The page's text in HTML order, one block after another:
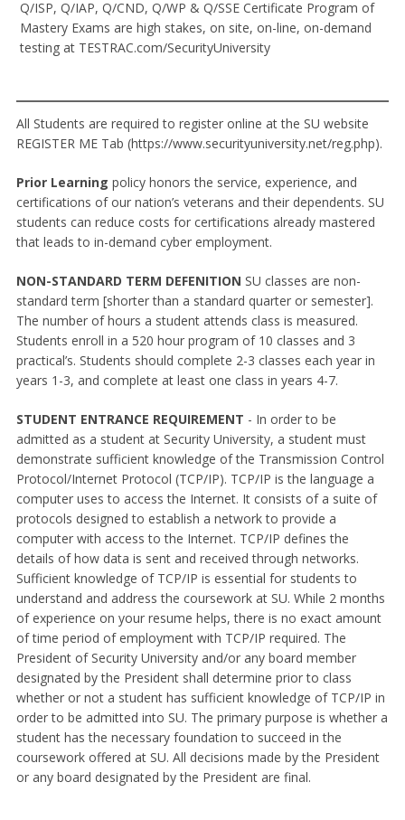
Q/ISP, Q/IAP, Q/CND, Q/WP & Q/SSE Certificate Program of
Mastery Exams are high stakes, on site, on-line, on-demand
testing at TESTRAC.com/SecurityUniversity
All Students are required to register online at the SU website
REGISTER ME Tab (https://www.securityuniversity.net/reg.php).
Prior Learning policy honors the service, experience, and
certifications of our nation’s veterans and their dependents. SU
students can reduce costs for certifications already mastered
that leads to in-demand cyber employment.
NON-STANDARD TERM DEFENITION SU classes are non-
standard term [shorter than a standard quarter or semester].
The number of hours a student attends class is measured.
Students enroll in a 520 hour program of 10 classes and 3
practical’s. Students should complete 2-3 classes each year in
years 1-3, and complete at least one class in years 4-7.
STUDENT ENTRANCE REQUIREMENT - In order to be
admitted as a student at Security University, a student must
demonstrate sufficient knowledge of the Transmission Control
Protocol/Internet Protocol (TCP/IP). TCP/IP is the language a
computer uses to access the Internet. It consists of a suite of
protocols designed to establish a network to provide a
computer with access to the Internet. TCP/IP defines the
details of how data is sent and received through networks.
Sufficient knowledge of TCP/IP is essential for students to
understand and address the coursework at SU. While 2 months
of experience on your resume helps, there is no exact amount
of time period of employment with TCP/IP required. The
President of Security University and/or any board member
designated by the President shall determine prior to class
whether or not a student has sufficient knowledge of TCP/IP in
order to be admitted into SU. The primary purpose is whether a
student has the necessary foundation to succeed in the
coursework offered at SU. All decisions made by the President
or any board designated by the President are final.